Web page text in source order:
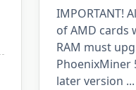
IMPORTANT!
of AMD cards
RAM must
PhoenixMiner
later version ...